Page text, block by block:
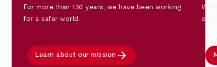
For more than 130 years, we have been working
for a safer world.
Learn about our mission arrow_forward
We